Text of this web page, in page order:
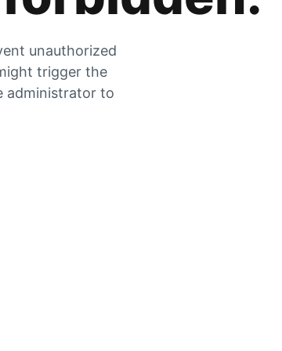
unauthorized
trigger the
administrator to